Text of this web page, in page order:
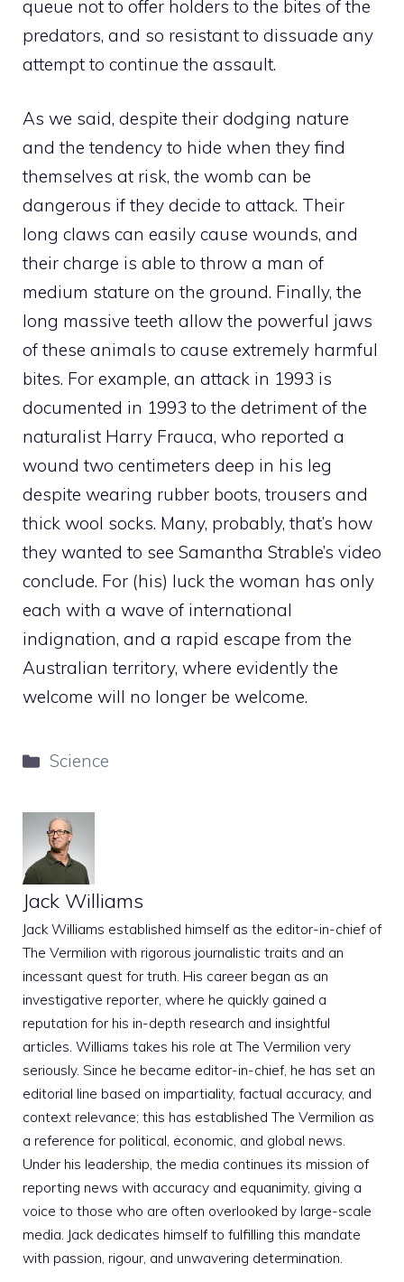
queue not to offer holders to the bites of the
predators, and so resistant to dissuade any
attempt to continue the assault.
As we said, despite their dodging nature
and the tendency to hide when they find
themselves at risk, the womb can be
dangerous if they decide to attack. Their
long claws can easily cause wounds, and
their charge is able to throw a man of
medium stature on the ground. Finally, the
long massive teeth allow the powerful jaws
of these animals to cause extremely harmful
bites. For example, an attack in 1993 is
documented in 1993 to the detriment of the
naturalist Harry Frauca, who reported a
wound two centimeters deep in his leg
despite wearing rubber boots, trousers and
thick wool socks. Many, probably, that’s how
they wanted to see Samantha Strable’s video
conclude. For (his) luck the woman has only
each with a wave of international
indignation, and a rapid escape from the
Australian territory, where evidently the
welcome will no longer be welcome.
Categories
Science
Jack Williams
Jack Williams established himself as the editor-in-chief of
The Vermilion with rigorous journalistic traits and an
incessant quest for truth. His career began as an
investigative reporter, where he quickly gained a
reputation for his in-depth research and insightful
articles. Williams takes his role at The Vermilion very
seriously. Since he became editor-in-chief, he has set an
editorial line based on impartiality, factual accuracy, and
context relevance; this has established The Vermilion as
a reference for political, economic, and global news.
Under his leadership, the media continues its mission of
reporting news with accuracy and equanimity, giving a
voice to those who are often overlooked by large-scale
media. Jack dedicates himself to fulfilling this mandate
with passion, rigour, and unwavering determination.